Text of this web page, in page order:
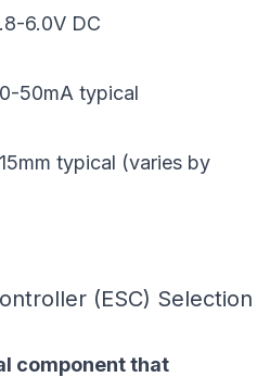
6.0V DC
50mA typical
typical (varies by
(ESC) Selection
component that